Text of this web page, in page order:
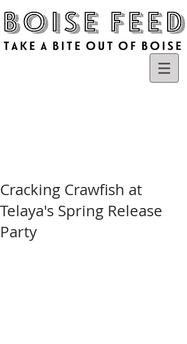
Cracking Crawfish at
Telaya's Spring Release
Party